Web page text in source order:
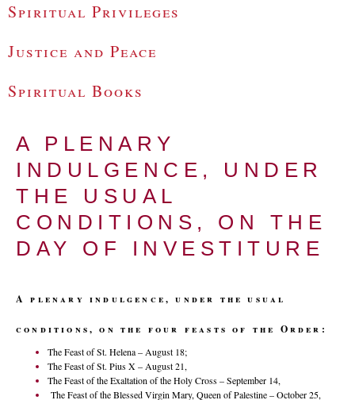
Spiritual Privileges
Justice and Peace
Spiritual Books
A PLENARY
INDULGENCE, UNDER
THE USUAL
CONDITIONS, ON THE
DAY OF INVESTITURE
A plenary indulgence, under the usual
conditions, on the four feasts of the Order:
The Feast of St. Helena – August 18;
The Feast of St. Pius X – August 21,
The Feast of the Exaltation of the Holy Cross – September 14,
The Feast of the Blessed Virgin Mary, Queen of Palestine – October 25,